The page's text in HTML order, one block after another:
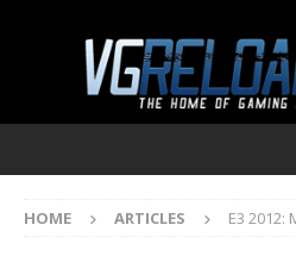
HOME ARTICLES E3 2012: